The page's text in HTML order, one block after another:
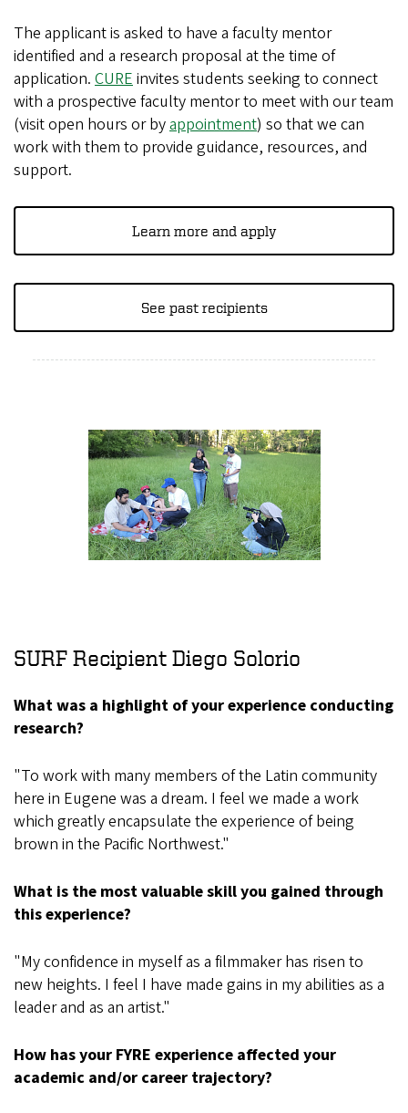
The applicant is asked to have a faculty mentor
identified and a research proposal at the time of
application. CURE invites students seeking to connect
with a prospective faculty mentor to meet with our team
(visit open hours or byappointment) so that we can
work with them to provide guidance, resources, and
support.
Learn more and apply
See past recipients
SURF Recipient Diego Solorio
What was a highlight of your experience conducting
research?
"To work with many members of the Latin community
here in Eugene was a dream. I feel we made a work
which greatly encapsulate the experience of being
brown in the Pacific Northwest."
What is the most valuable skill you gained through
this experience?
"My confidence in myself as a filmmaker has risen to
new heights. I feel I have made gains in my abilities as a
leader and as an artist."
How has your FYRE experience affected your
academic and/or career trajectory?